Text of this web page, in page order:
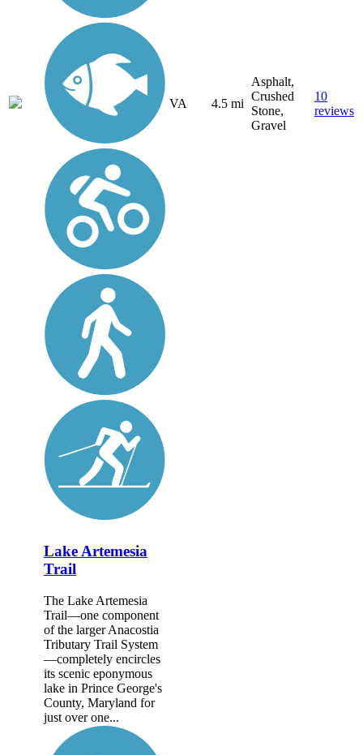
VA 4.5 mi
Asphalt,
Crushed
Stone,
Gravel
10
reviews
Lake Artemesia
Trail
The Lake Artemesia
Trail—one component
of the larger Anacostia
Tributary Trail System
—completely encircles
its scenic eponymous
lake in Prince George's
County, Maryland for
just over one...